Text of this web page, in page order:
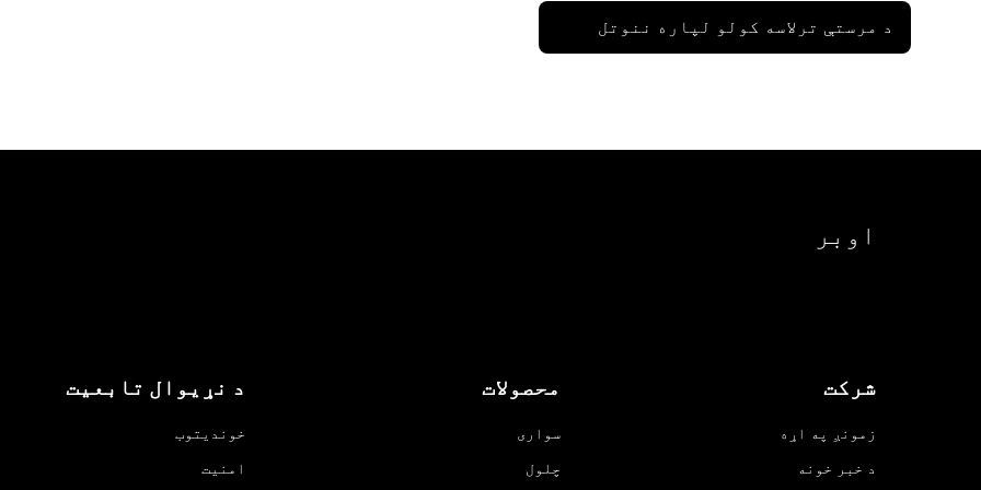
د مرستې ترلاسه کولو لپاره ننوتل
اوبر
شرکت
زمونږ په اړه
د خبر خونه
محصولات
سواری
چلول
د نړیوال تابعیت
خوندیتوب
امنیت